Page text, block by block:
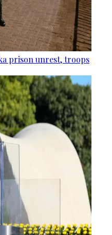
prison unrest, troops